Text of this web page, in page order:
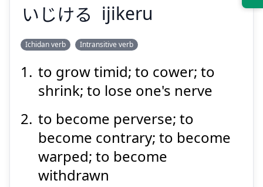
いじける
いじける ijikeru
Ichidan verb Intransitive verb
to grow timid; to cower; to
shrink; to lose one's nerve
to become perverse; to
become contrary; to become
warped; to become
withdrawn